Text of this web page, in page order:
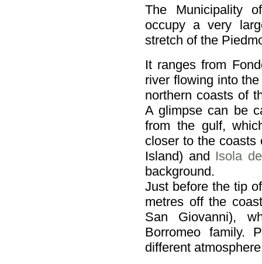
The Municipality
occupy a very
stretch of the
It ranges from
river flowing into
northern coasts of
A glimpse can be
from the gulf,
closer to the
Island) and Isola
background.
Just before the tip
metres off the
San Giovanni),
Borromeo family.
different